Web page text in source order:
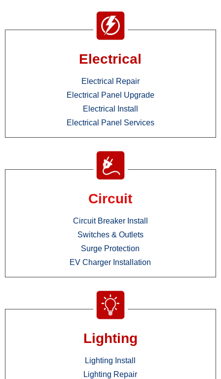
Electrical
Electrical Repair
Electrical Panel Upgrade
Electrical Install
Electrical Panel Services
Circuit
Circuit Breaker Install
Switches & Outlets
Surge Protection
EV Charger Installation
Lighting
Lighting Install
Lighting Repair